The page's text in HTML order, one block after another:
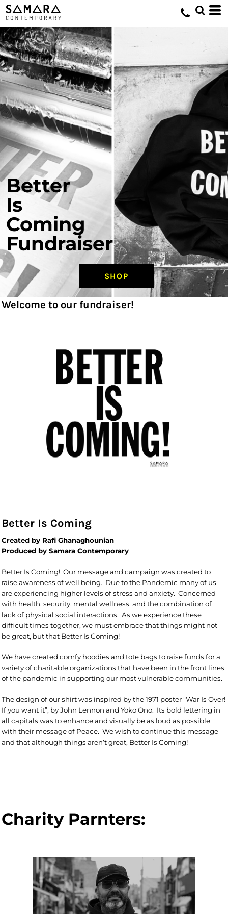
Better
Is
Coming
Fundraiser
SHOP
Welcome to our fundraiser!
Better Is Coming
Created by Rafi Ghanaghounian
Produced by Samara Contemporary
Better Is Coming! Our message and campaign was created to
raise awareness of well being. Due to the Pandemic many of us
are experiencing higher levels of stress and anxiety. Concerned
with health, security, mental wellness, and the combination of
lack of physical social interactions. As we experience these
difficult times together, we must embrace that things might not
be great, but that Better Is Coming!
We have created comfy hoodies and tote bags to raise funds for a
variety of charitable organizations that have been in the front lines
of the pandemic in supporting our most vulnerable communities.
The design of our shirt was inspired by the 1971 poster “War Is Over!
If you want it”, by John Lennon and Yoko Ono. Its bold lettering in
all capitals was to enhance and visually be as loud as possible
with their message of Peace. We wish to continue this message
and that although things aren’t great, Better Is Coming!
Charity Parnters: